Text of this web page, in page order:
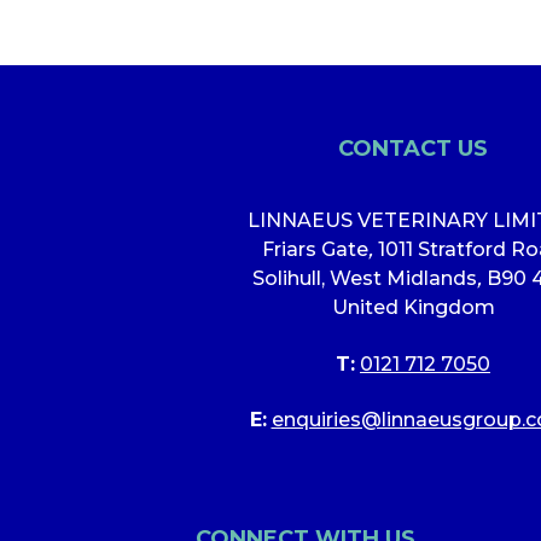
CONTACT US
LINNAEUS VETERINARY
Friars Gate, 1011 Stratford
Solihull, West Midlands, B90
United Kingdom
T: 0121 712 7050
E: